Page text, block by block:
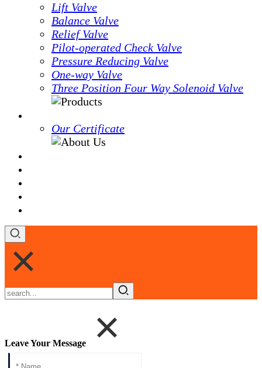
Lift Valve
Balance Valve
Relief Valve
Pilot-operated Check Valve
Pressure Reducing Valve
One-way Valve
Three Position Four Way Solenoid Valve
Our Certificate
Leave Your Message